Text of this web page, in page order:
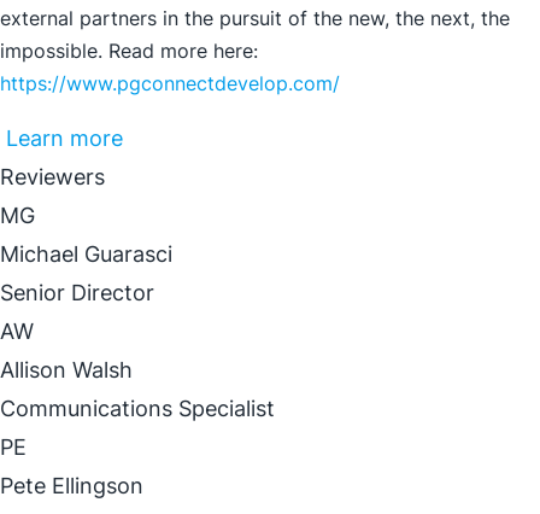
external partners in the pursuit of the new, the next, the
impossible. Read more here:
https://www.pgconnectdevelop.com/
Learn more
Reviewers
MG
Michael Guarasci
Senior Director
AW
Allison Walsh
Communications Specialist
PE
Pete Ellingson